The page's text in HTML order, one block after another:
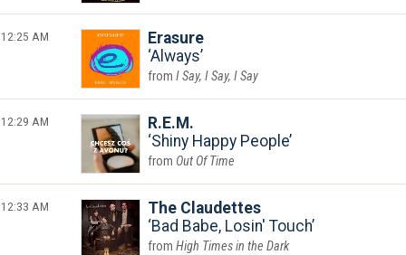
12:25 AM
Erasure
Always
I Say, I Say, I Say
12:29 AM
R.E.M.
Shiny Happy People
Out Of Time
12:33 AM
The Claudettes
Bad Babe, Losin' Touch
High Times in the Dark